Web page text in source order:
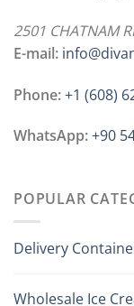
2501 CHATNAM
E-mail:
Phone:+1 ‪(608)
WhatsApp:+90
POPULAR
Delivery
Wholesale Ice